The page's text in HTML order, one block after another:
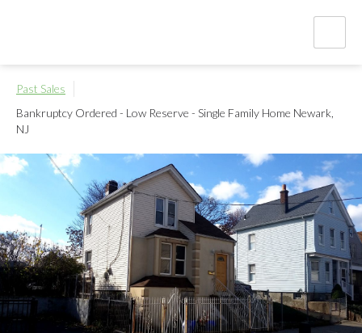
Past Sales
Bankruptcy Ordered - Low Reserve - Single Family Home Newark,
NJ